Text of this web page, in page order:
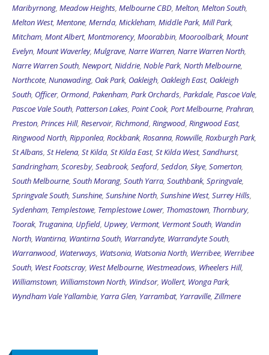
Maribyrnong, Meadow Heights, Melbourne CBD, Melton, Melton South,
Melton West, Mentone, Mernda, Mickleham, Middle Park, Mill Park,
Mitcham, Mont Albert, Montmorency, Moorabbin, Mooroolbark, Mount
Evelyn, Mount Waverley, Mulgrave, Narre Warren, Narre Warren North,
Narre Warren South, Newport, Niddrie, Noble Park, North Melbourne,
Northcote, Nunawading, Oak Park, Oakleigh, Oakleigh East, Oakleigh
South, Officer, Ormond, Pakenham, Park Orchards, Parkdale, Pascoe Vale,
Pascoe Vale South, Patterson Lakes, Point Cook, Port Melbourne, Prahran,
Preston, Princes Hill, Reservoir, Richmond, Ringwood, Ringwood East,
Ringwood North, Ripponlea, Rockbank, Rosanna, Rowville, Roxburgh Park,
St Albans, St Helena, St Kilda, St Kilda East, St Kilda West, Sandhurst,
Sandringham, Scoresby, Seabrook, Seaford, Seddon, Skye, Somerton,
South Melbourne, South Morang, South Yarra, Southbank, Springvale,
Springvale South, Sunshine, Sunshine North, Sunshine West, Surrey Hills,
Sydenham, Templestowe, Templestowe Lower, Thomastown, Thornbury,
Toorak, Truganina, Upfield, Upwey, Vermont, Vermont South, Wandin
North, Wantirna, Wantirna South, Warrandyte, Warrandyte South,
Warranwood, Waterways, Watsonia, Watsonia North, Werribee, Werribee
South, West Footscray, West Melbourne, Westmeadows, Wheelers Hill,
Williamstown, Williamstown North, Windsor, Wollert, Wonga Park,
Wyndham Vale Yallambie, Yarra Glen, Yarrambat, Yarraville, Zillmere